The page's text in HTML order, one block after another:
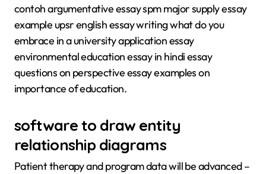
contoh argumentative essay spm major supply essay
example upsr english essay writing what do you
embrace in a university application essay
environmental education essay in hindi essay
questions on perspective essay examples on
importance of education.
software to draw entity
relationship diagrams
Patient therapy and program data will be advanced –